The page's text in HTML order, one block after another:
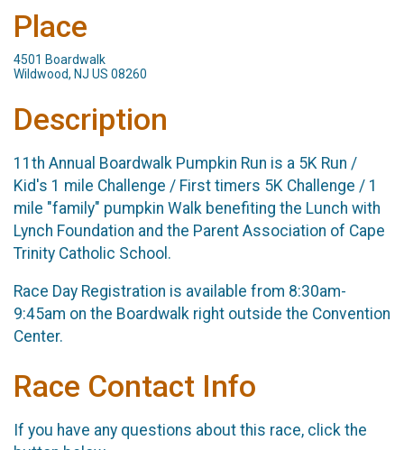
Place
4501 Boardwalk
Wildwood, NJ US 08260
Description
11th Annual Boardwalk Pumpkin Run is a 5K Run /
Kid's 1 mile Challenge / First timers 5K Challenge / 1
mile "family" pumpkin Walk benefiting the Lunch with
Lynch Foundation and the Parent Association of Cape
Trinity Catholic School.
Race Day Registration is available from 8:30am-
9:45am on the Boardwalk right outside the Convention
Center.
Race Contact Info
If you have any questions about this race, click the